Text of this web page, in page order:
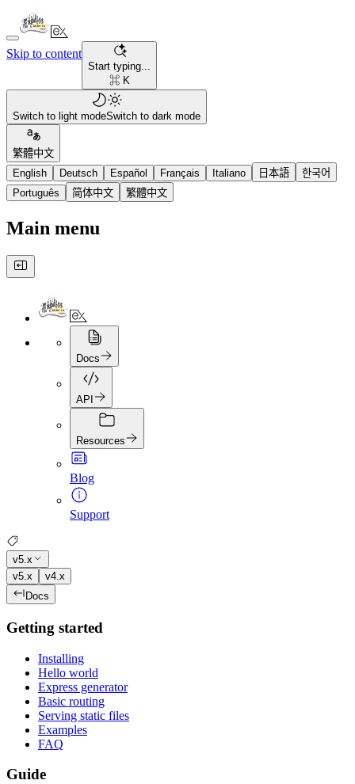
Skip to content
Start typing...
⌘ K
Switch to light modeSwitch to dark mode
繁體中文
English
Deutsch Español Français Italiano 日本語
한국어
Português
简体中文 繁體中文
Main menu
Docs
API
Resources
Blog
Support
v5.x
v5.x
v4.x
Docs
Getting started
Installing
Hello world
Express generator
Basic routing
Serving static files
Examples
FAQ
Guide